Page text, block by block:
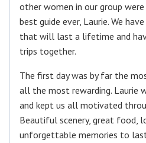
other women in our group
best guide ever, Laurie. We
that will last a lifetime and
trips together.
The first day was by far the
all the most rewarding. Laurie
and kept us all motivated
Beautiful scenery, great food,
unforgettable memories to